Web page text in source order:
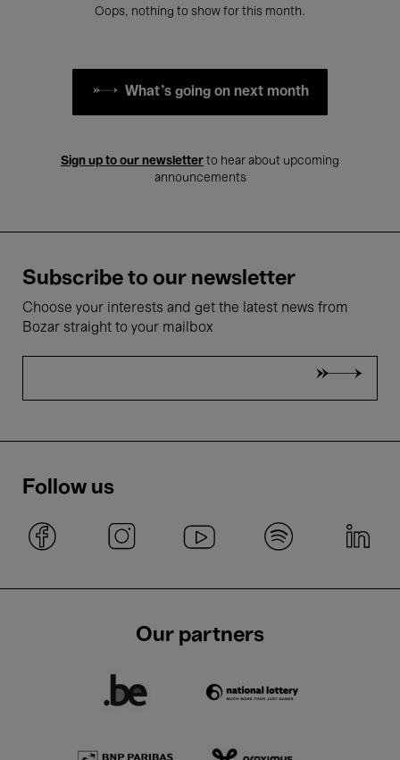
Oops, nothing to show for this month.
What's going on next month
Sign up to our newsletter to hear about upcoming
announcements
Subscribe to our newsletter
Choose your interests and get the latest news from
Bozar straight to your mailbox
Follow us
Our partners